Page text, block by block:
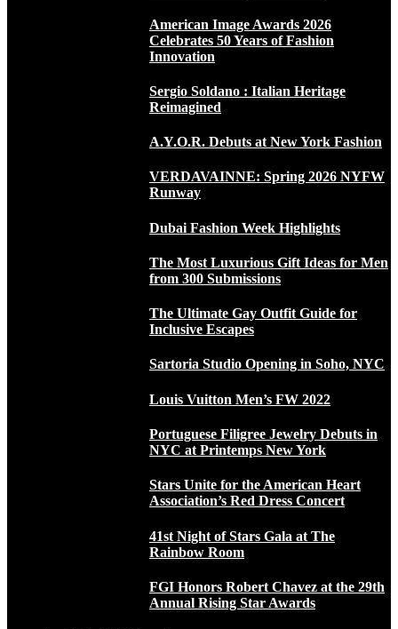
American Image Awards 2026
Celebrates 50 Years of Fashion
Innovation
Sergio Soldano : Italian Heritage
Reimagined
A.Y.O.R. Debuts at New York Fashion
VERDAVAINNE: Spring 2026 NYFW
Runway
Dubai Fashion Week Highlights
The Most Luxurious Gift Ideas for Men
from 300 Submissions
The Ultimate Gay Outfit Guide for
Inclusive Escapes
Sartoria Studio Opening in Soho, NYC
Louis Vuitton Men’s FW 2022
Portuguese Filigree Jewelry Debuts in
NYC at Printemps New York
Stars Unite for the American Heart
Association’s Red Dress Concert
41st Night of Stars Gala at The
Rainbow Room
FGI Honors Robert Chavez at the 29th
Annual Rising Star Awards